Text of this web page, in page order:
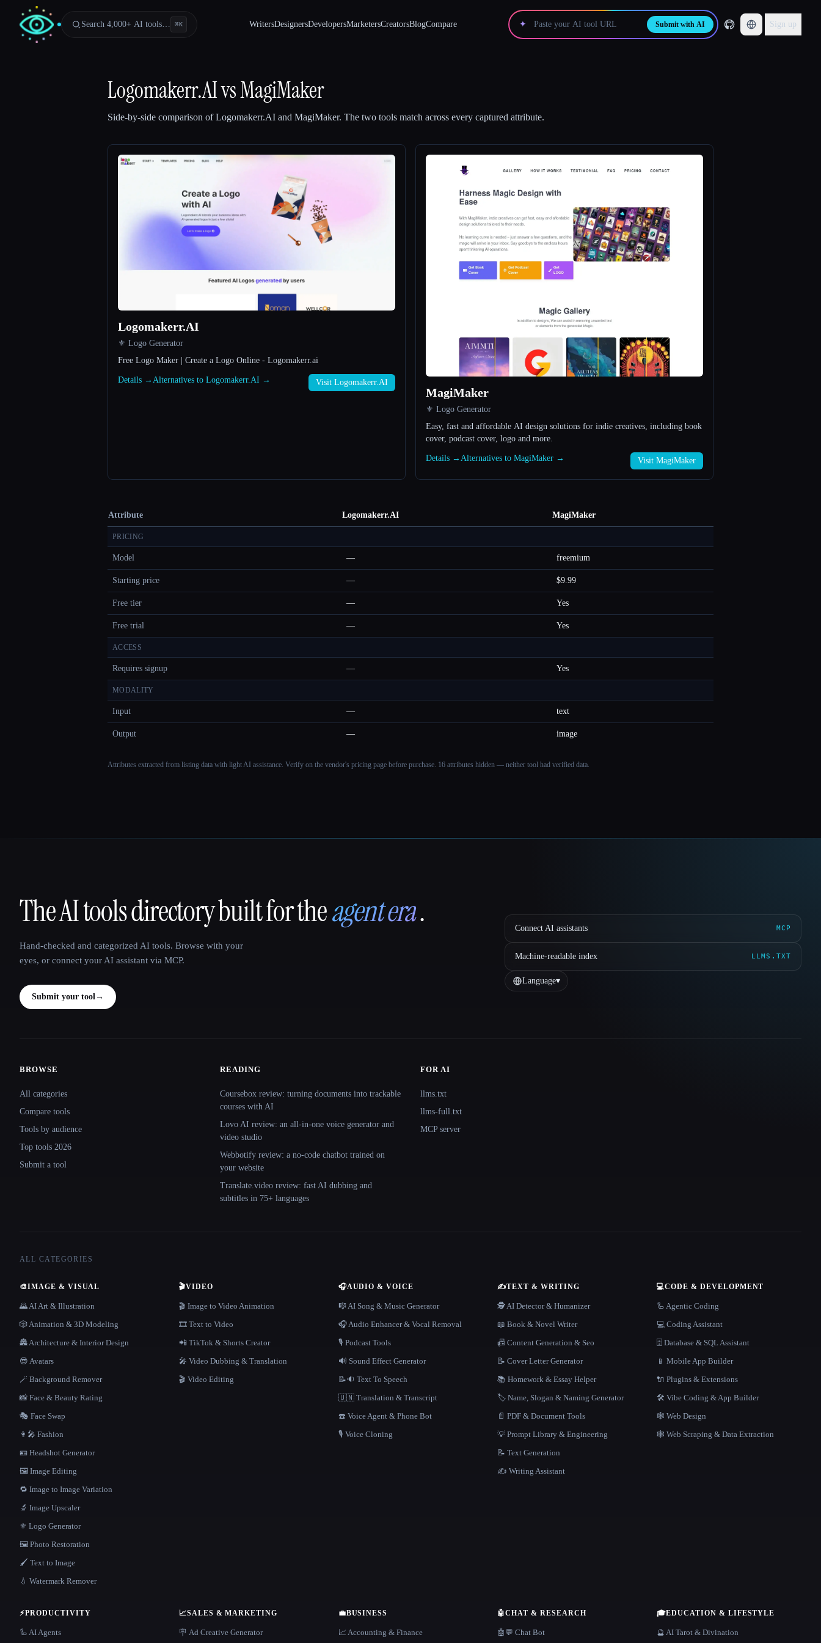
Search 4,000+ AI tools… ⌘K WritersDesignersDevelopersMarketersCreatorsBlogCompare ✦ Submit with AI Sign up
Logomakerr.AIvsMagiMaker
Side-by-side comparison ofLogomakerr.AI and MagiMaker. The two tools match across every captured attribute.
Logomakerr.AI
⚜️ Logo Generator
Free Logo Maker | Create a Logo Online - Logomakerr.ai
Details → Alternatives to Logomakerr.AI → Visit Logomakerr.AI
MagiMaker
⚜️ Logo Generator
Easy, fast and affordable AI design solutions for indie creatives, including book
cover, podcast cover, logo and more.
Details → Alternatives to MagiMaker → Visit MagiMaker
Attribute Logomakerr.AI MagiMaker
PRICING
Model — freemium
Starting price — $9.99
Free tier — Yes
Free trial — Yes
ACCESS
Requires signup — Yes
MODALITY
Input — text
Output — image
Attributes extracted from listing data with light AI assistance. Verify on the vendor's pricing page before purchase. 16 attributes hidden — neither tool had verified data.
That AI Collection
The AI tools directory built for theagent era.
Hand-checked and categorized AI tools. Browse with your
eyes, or connect your AI assistant via MCP.
Submit your tool→
Connect AI assistants MCP
Machine-readable index LLMS.TXT
Language▾
BROWSE
All categories
Compare tools
Tools by audience
Top tools 2026
Submit a tool
READING
Coursebox review: turning documents into trackable
courses with AI
Lovo AI review: an all-in-one voice generator and
video studio
Webbotify review: a no-code chatbot trained on
your website
Translate.video review: fast AI dubbing and
subtitles in 75+ languages
FOR AI
llms.txt
llms-full.txt
MCP server
ALL CATEGORIES
🎨IMAGE & VISUAL
🌄 AI Art & Illustration
🎲 Animation & 3D Modeling
🏯 Architecture & Interior Design
😎 Avatars
🪄 Background Remover
📸 Face & Beauty Rating
🎭 Face Swap
👩‍🎤 Fashion
🪪 Headshot Generator
🖼️ Image Editing
🔁 Image to Image Variation
🔬 Image Upscaler
⚜️ Logo Generator
🖼️ Photo Restoration
🖌️ Text to Image
💧 Watermark Remover
🎬VIDEO
🎬 Image to Video Animation
🎞️ Text to Video
📲 TikTok & Shorts Creator
🎤 Video Dubbing & Translation
🎬 Video Editing
🎧AUDIO & VOICE
🎼 AI Song & Music Generator
🎧 Audio Enhancer & Vocal Removal
🎙️ Podcast Tools
🔊 Sound Effect Generator
📝🔉 Text To Speech
🇺🇳 Translation & Transcript
☎️ Voice Agent & Phone Bot
🎙️ Voice Cloning
✍️TEXT & WRITING
🕵️ AI Detector & Humanizer
📖 Book & Novel Writer
📠 Content Generation & Seo
📝 Cover Letter Generator
📚 Homework & Essay Helper
🏷️ Name, Slogan & Naming Generator
📄 PDF & Document Tools
💡 Prompt Library & Engineering
📝 Text Generation
✍️ Writing Assistant
💻CODE & DEVELOPMENT
🦾 Agentic Coding
💻 Coding Assistant
🗄️ Database & SQL Assistant
📱 Mobile App Builder
🔌 Plugins & Extensions
🛠️ Vibe Coding & App Builder
🕸 Web Design
🕸️ Web Scraping & Data Extraction
⚡PRODUCTIVITY
🦾 AI Agents
📈SALES & MARKETING
🪧 Ad Creative Generator
💼BUSINESS
📈 Accounting & Finance
🤖CHAT & RESEARCH
🤖💬 Chat Bot
🎓EDUCATION & LIFESTYLE
🔮 AI Tarot & Divination